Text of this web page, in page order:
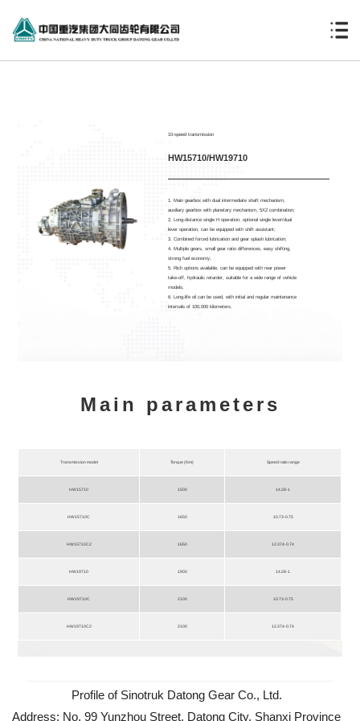
10-speed transmission
HW15710/HW19710
1. Main gearbox with dual intermediate shaft mechanism,
auxiliary gearbox with planetary mechanism, 5X2 combination;
2. Long-distance single H operation, optional single lever/dual
lever operation, can be equipped with shift assistant;
3. Combined forced lubrication and gear splash lubrication;
4. Multiple gears, small gear ratio differences, easy shifting,
strong fuel economy;
5. Rich options available, can be equipped with rear power
take-off, hydraulic retarder, suitable for a wide range of vehicle
models;
6. Long-life oil can be used, with initial and regular maintenance
intervals of 100,000 kilometers.
Main parameters
Transmission model Torque (Nm) Speed ratio range
HW15710 1500 14.28-1
HW15710C 1650 10.73-0.75
HW15710C2 1650 12.374-0.74
HW19710 1900 14.28-1
HW19710C 2100 10.73-0.75
HW19710C2 2100 12.374-0.74
Profile of Sinotruk Datong Gear Co., Ltd.
Address: No. 99 Yunzhou Street, Datong City, Shanxi Province